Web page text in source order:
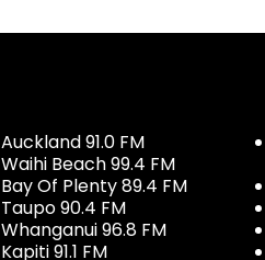
Auckland 91.0 FM
Waihi Beach 99.4 FM
Bay Of Plenty 89.4 FM
Taupo 90.4 FM
Whanganui 96.8 FM
Kapiti 91.1 FM